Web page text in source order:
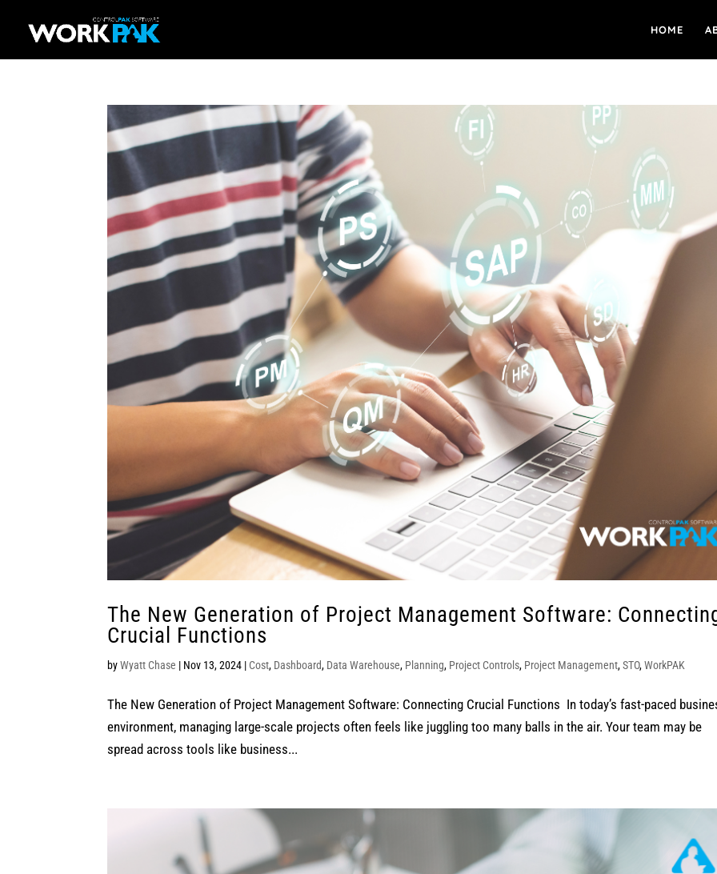
HOME
The New Generation of Project Management Software:
Crucial Functions
byWyatt Chase | Nov 13, 2024 | Cost, Dashboard, Data Warehouse, Planning, Project Controls, Project Management,STO,WorkPAK
The New Generation of Project Management Software: Connecting Crucial Functions In today’s fast-paced
environment, managing large-scale projects often feels like juggling too many balls in the air. Your team may be
spread across tools like business...